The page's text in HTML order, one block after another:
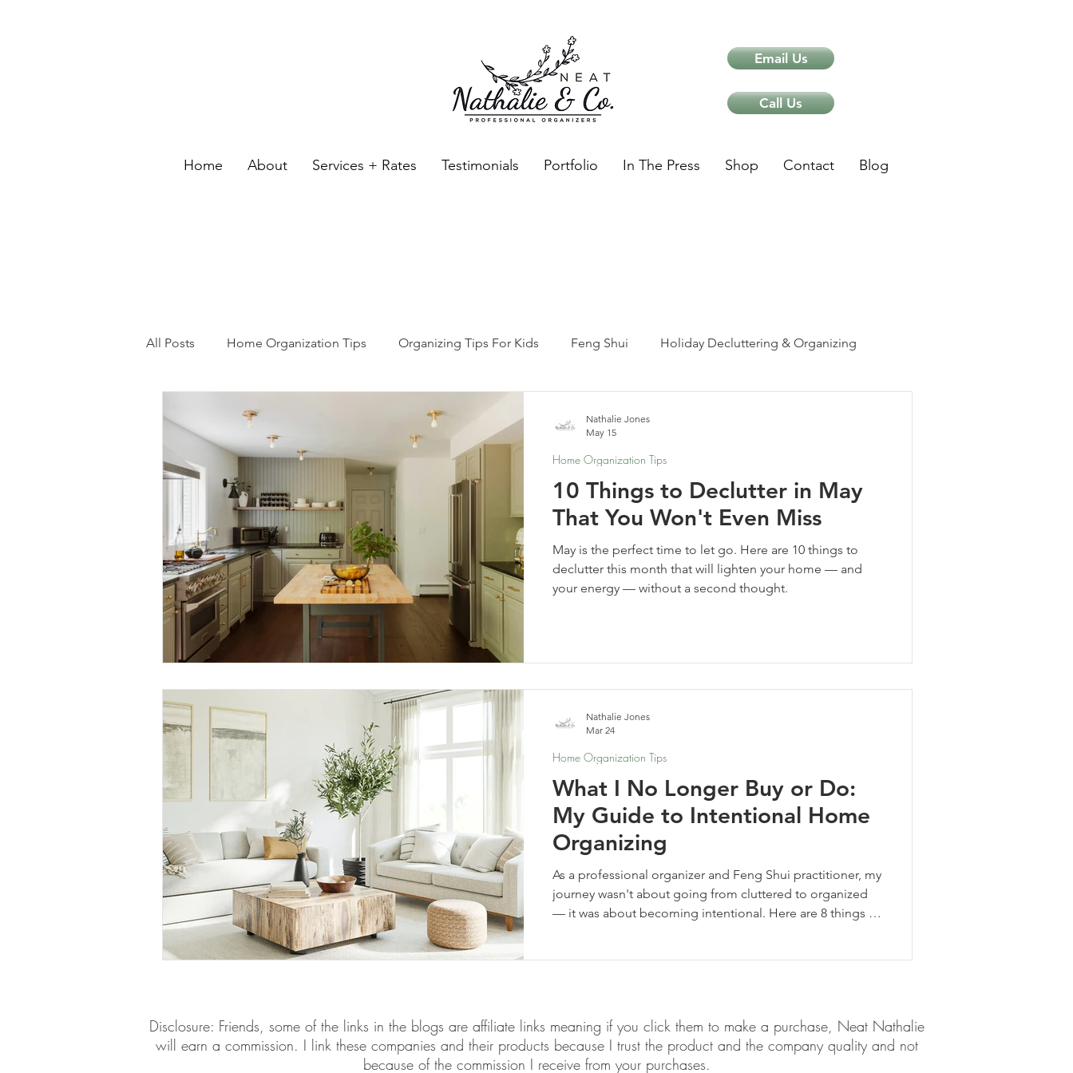
Email Us
Call Us
Home About Services + Rates Testimonials Portfolio In The Press Shop Contact Blog
All Posts Home Organization Tips Organizing Tips For Kids Feng Shui Holiday Decluttering & Organizing
Daily Habits To Try Today Self-Care & Mindful Living
10 Things to Declutter in May
That You Won't Even Miss
May is the perfect time to let go. Here are 10 things to
declutter this month that will lighten your home — and
your energy — without a second thought.
Home Organization Tips
Nathalie Jones
May 15
What I No Longer Buy or Do:
My Guide to Intentional Home
Organizing
As a professional organizer and Feng Shui practitioner, my
journey wasn't about going from cluttered to organized
— it was about becoming intentional. Here are 8 things I
Home Organization Tips
Nathalie Jones
Mar 24
​​Disclosure: Friends, some of the links in the blogs are affiliate links meaning if you click them to make a purchase, Neat Nathalie
will earn a commission. I link these companies and their products because I trust the product and the company quality and not
because of the commission I receive from your purchases.